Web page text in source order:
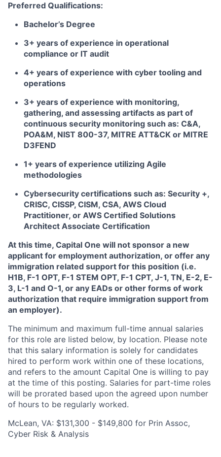
Preferred Qualifications:
Bachelor’s Degree
3+ years of experience in operational
compliance or IT audit
4+ years of experience with cyber tooling and
operations
3+ years of experience with monitoring,
gathering, and assessing artifacts as part of
continuous security monitoring such as: C&A,
POA&M, NIST 800-37, MITRE ATT&CK or MITRE
D3FEND
1+ years of experience utilizing Agile
methodologies
Cybersecurity certifications such as: Security +,
CRISC, CISSP, CISM, CSA, AWS Cloud
Practitioner, or AWS Certified Solutions
Architect Associate Certification
At this time, Capital One will not sponsor a new
applicant for employment authorization, or offer any
immigration related support for this position (i.e.
H1B, F-1 OPT, F-1 STEM OPT, F-1 CPT, J-1, TN, E-2, E-
3, L-1 and O-1, or any EADs or other forms of work
authorization that require immigration support from
an employer).
The minimum and maximum full-time annual salaries
for this role are listed below, by location. Please note
that this salary information is solely for candidates
hired to perform work within one of these locations,
and refers to the amount Capital One is willing to pay
at the time of this posting. Salaries for part-time roles
will be prorated based upon the agreed upon number
of hours to be regularly worked.
McLean, VA: $131,300 - $149,800 for Prin Assoc,
Cyber Risk & Analysis